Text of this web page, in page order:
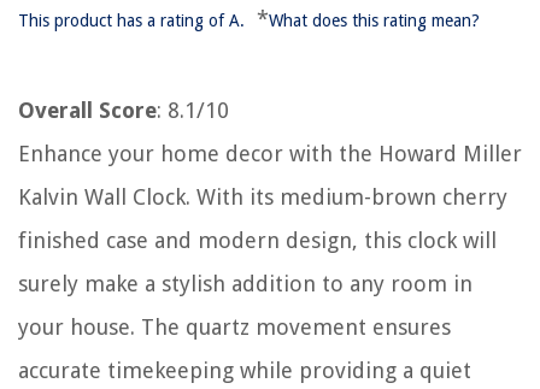
This product has a rating of A. *What does this rating mean?
Overall Score: 8.1/10
Enhance your home decor with the Howard Miller
Kalvin Wall Clock. With its medium-brown cherry
finished case and modern design, this clock will
surely make a stylish addition to any room in
your house. The quartz movement ensures
accurate timekeeping while providing a quiet